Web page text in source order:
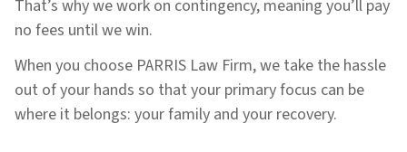
That’s why we work on contingency, meaning you’ll pay
no fees until we win.
When you choose PARRIS Law Firm, we take the hassle
out of your hands so that your primary focus can be
where it belongs: your family and your recovery.